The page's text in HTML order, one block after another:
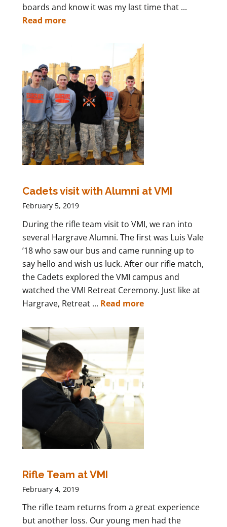
boards and know it was my last time that ...
Read more
Cadets visit with Alumni at VMI
February 5, 2019
During the rifle team visit to VMI, we ran into
several Hargrave Alumni. The first was Luis Vale
’18 who saw our bus and came running up to
say hello and wish us luck. After our rifle match,
the Cadets explored the VMI campus and
watched the VMI Retreat Ceremony. Just like at
Hargrave, Retreat ... Read more
Rifle Team at VMI
February 4, 2019
The rifle team returns from a great experience
but another loss. Our young men had the